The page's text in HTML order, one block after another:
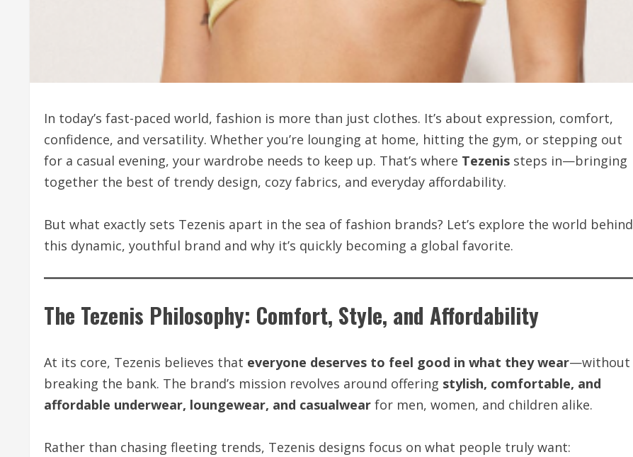
In today’s fast-paced world, fashion is more than just clothes. It’s about expression, comfort,
confidence, and versatility. Whether you’re lounging at home, hitting the gym, or stepping out
for a casual evening, your wardrobe needs to keep up. That’s where Tezenis steps in—bringing
together the best of trendy design, cozy fabrics, and everyday affordability.
But what exactly sets Tezenis apart in the sea of fashion brands? Let’s explore the world behind
this dynamic, youthful brand and why it’s quickly becoming a global favorite.
The Tezenis Philosophy: Comfort, Style, and Affordability
At its core, Tezenis believes that everyone deserves to feel good in what they wear—without
breaking the bank. The brand’s mission revolves around offering stylish, comfortable, and
affordable underwear, loungewear, and casualwear for men, women, and children alike.
Rather than chasing fleeting trends, Tezenis designs focus on what people truly want: